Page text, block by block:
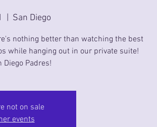
San Diego
nothing better than watching the best
while hanging out in our private suite!
Diego Padres!
not on sale
events